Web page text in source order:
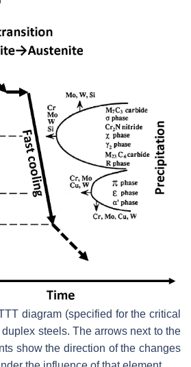
diagram (specified for the critical
steels. The arrows next to the
show the direction of the changes